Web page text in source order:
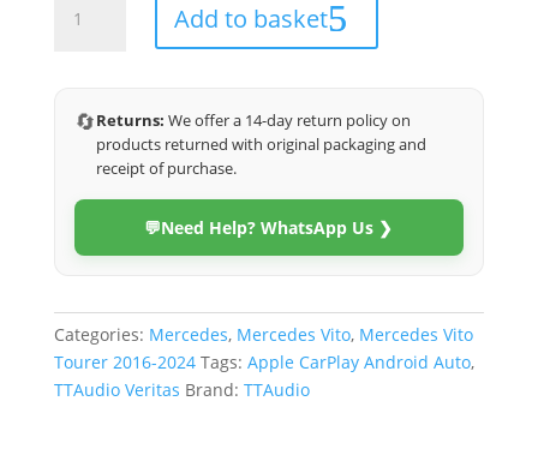
Vito
2024
(Veritas)
quantity
Add to basket
🔄Returns: We offer a 14-day return policy on
products returned with original packaging and
receipt of purchase.
💬Need Help? WhatsApp Us ❯
Categories: Mercedes, Mercedes Vito, Mercedes Vito
Tourer 2016-2024 Tags: Apple CarPlay Android Auto,
TTAudio Veritas Brand: TTAudio